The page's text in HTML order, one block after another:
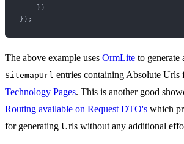
    })
The above example uses OrmLite to generate
SitemapUrl entries containing Absolute Urls
Technology Pages. This is another good
Routing available on Request DTO's which
for generating Urls without any additional